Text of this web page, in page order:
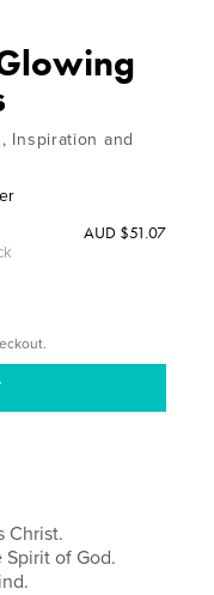
Inspiration and
AUD $51.07
Christ.
Spirit of God.